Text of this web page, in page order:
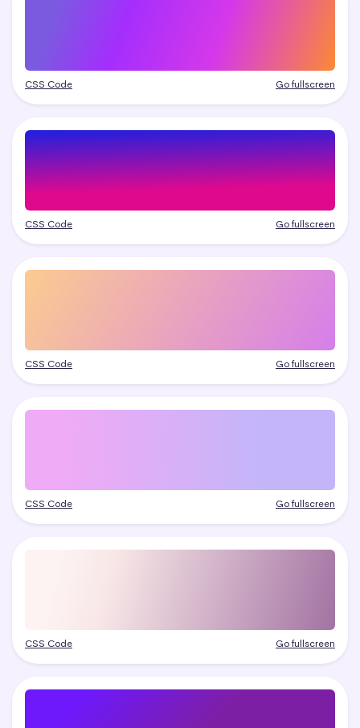
CSS Code Go fullscreen
CSS Code Go fullscreen
CSS Code Go fullscreen
CSS Code Go fullscreen
CSS Code Go fullscreen